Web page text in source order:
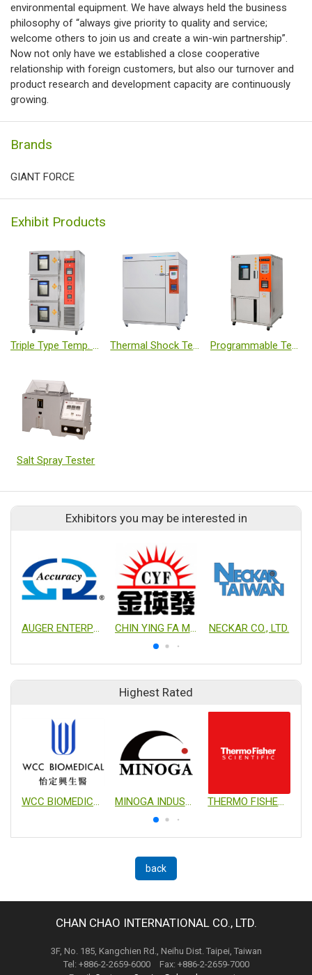
environmental equipment. We have always held the business
philosophy of “always give priority to quality and service;
welcome others to join us and create a win-win partnership”.
Now not only have we established a close cooperative
relationship with foreign customers, but also our turnover and
product research and development capacity are continuously
growing.
Brands
GIANT FORCE
Exhibit Products
Triple Type Temp. & Humi.Chamber Thermal Shock Tester Programmable Temp. & Humi. Chamber
Salt Spray Tester
Exhibitors you may be interested in
NECKAR CO., LTD.
Highest Rated
WCC BIOMEDICAL CO., LTD. MINOGA INDUSTRIAL CO., LTD. THERMO FISHER SCIENTIFIC
back
CHAN CHAO INTERNATIONAL CO., LTD.
3F, No. 185, Kangchien Rd., Neihu Dist. Taipei, Taiwan
Tel: +886-2-2659-6000 Fax: +886-2-2659-7000